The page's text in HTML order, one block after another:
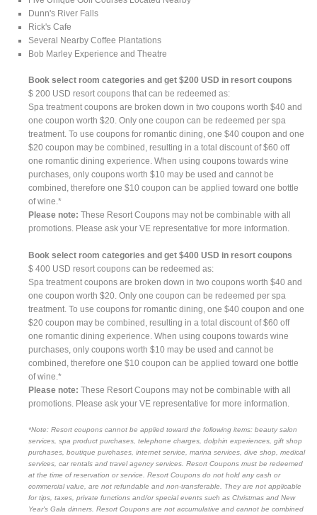
Dunn's River Falls
Rick's Cafe
Several Nearby Coffee Plantations
Bob Marley Experience and Theatre
Book select room categories and get $200 USD in resort coupons
$ 200 USD resort coupons that can be redeemed as:
Spa treatment coupons are broken down in two coupons worth $40 and
one coupon worth $20. Only one coupon can be redeemed per spa
treatment. To use coupons for romantic dining, one $40 coupon and one
$20 coupon may be combined, resulting in a total discount of $60 off
one romantic dining experience. When using coupons towards wine
purchases, only coupons worth $10 may be used and cannot be
combined, therefore one $10 coupon can be applied toward one bottle
of wine.*
Please note: These Resort Coupons may not be combinable with all
promotions. Please ask your VE representative for more information.
Book select room categories and get $400 USD in resort coupons
$ 400 USD resort coupons can be redeemed as:
Spa treatment coupons are broken down in two coupons worth $40 and
one coupon worth $20. Only one coupon can be redeemed per spa
treatment. To use coupons for romantic dining, one $40 coupon and one
$20 coupon may be combined, resulting in a total discount of $60 off
one romantic dining experience. When using coupons towards wine
purchases, only coupons worth $10 may be used and cannot be
combined, therefore one $10 coupon can be applied toward one bottle
of wine.*
Please note: These Resort Coupons may not be combinable with all
promotions. Please ask your VE representative for more information.
*Note: Resort coupons cannot be applied toward the following items: beauty salon
services, spa product purchases, telephone charges, dolphin experiences, gift shop
purchases, boutique purchases, internet service, marina services, dive shop, medical
services, car rentals and travel agency services. Resort Coupons must be redeemed
at the time of reservation or service. Resort Coupons do not hold any cash or
commercial value, are not refundable and non-transferable. They are not applicable
for tips, taxes, private functions and/or special events such as Christmas and New
Year's Gala dinners. Resort Coupons are not accumulative and cannot be combined